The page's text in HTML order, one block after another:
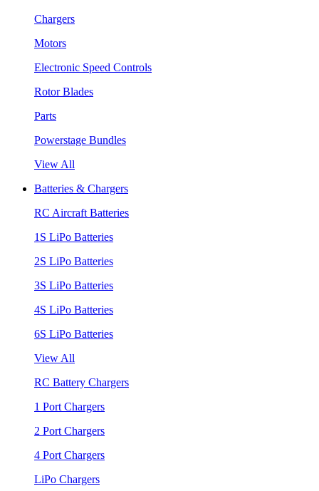
Chargers
Motors
Electronic Speed Controls
Rotor Blades
Parts
Powerstage Bundles
View All
Batteries & Chargers
RC Aircraft Batteries
1S LiPo Batteries
2S LiPo Batteries
3S LiPo Batteries
4S LiPo Batteries
6S LiPo Batteries
View All
RC Battery Chargers
1 Port Chargers
2 Port Chargers
4 Port Chargers
LiPo Chargers